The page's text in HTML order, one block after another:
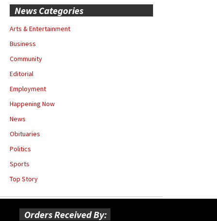
News Categories
Arts & Entertainment
Business
Community
Editorial
Employment
Happening Now
News
Obituaries
Politics
Sports
Top Story
Orders Received By: